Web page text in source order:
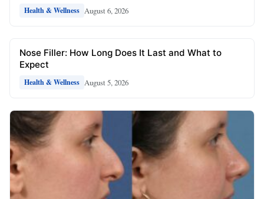
Health & Wellness August 6, 2026
Nose Filler: How Long Does It Last and What to
Expect
Health & Wellness August 5, 2026